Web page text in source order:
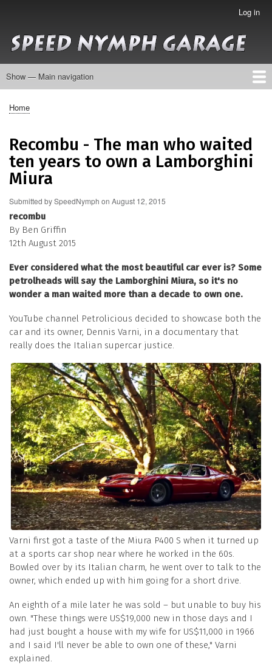
main
content
menu
Log in
Main
Show — Main navigation
About
Collection
Galleries
Contact
Breadcrumb
Home
Recombu - The man who waited
ten years to own a Lamborghini
Miura
Submitted bySpeedNymph on August 12, 2015
recombu
By Ben Griffin
12th August 2015
Ever considered what the most beautiful car ever is? Some
petrolheads will say the Lamborghini Miura, so it's no
wonder a man waited more than a decade to own one.
YouTube channel Petrolicious decided to showcase both the
car and its owner, Dennis Varni, in a documentary that
really does the Italian supercar justice.
Varni first got a taste of the Miura P400 S when it turned up
at a sports car shop near where he worked in the 60s.
Bowled over by its Italian charm, he went over to talk to the
owner, which ended up with him going for a short drive.
An eighth of a mile later he was sold – but unable to buy his
own. "These things were US$19,000 new in those days and I
had just bought a house with my wife for US$11,000 in 1966
and I said I'll never be able to own one of these," Varni
explained.